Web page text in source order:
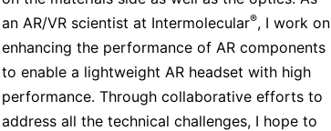
an AR/VR scientist at Intermolecular®, I work on
enhancing the performance of AR components
to enable a lightweight AR headset with high
performance. Through collaborative efforts to
address all the technical challenges, I hope to